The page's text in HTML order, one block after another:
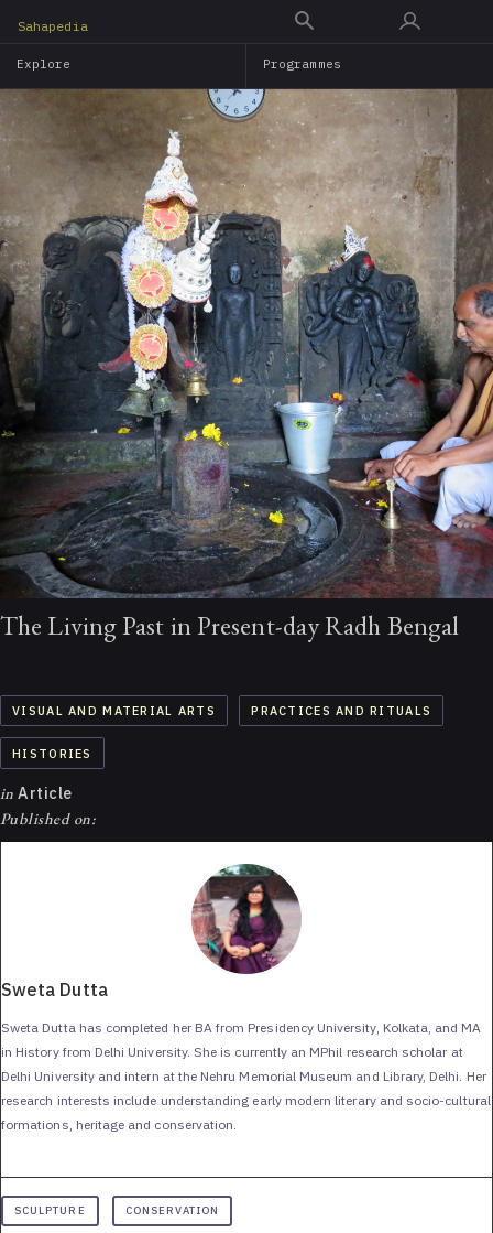
main
content
Sahapedia
Explore Programmes
The Living Past in Present-day Radh Bengal
VISUAL AND MATERIAL ARTS PRACTICES AND RITUALS
HISTORIES
in Article
Published on:
Sweta Dutta
Sweta Dutta has completed her BA from Presidency University, Kolkata, and MA
in History from Delhi University. She is currently an MPhil research scholar at
Delhi University and intern at the Nehru Memorial Museum and Library, Delhi. Her
research interests include understanding early modern literary and socio-cultural
formations, heritage and conservation.
SCULPTURE CONSERVATION